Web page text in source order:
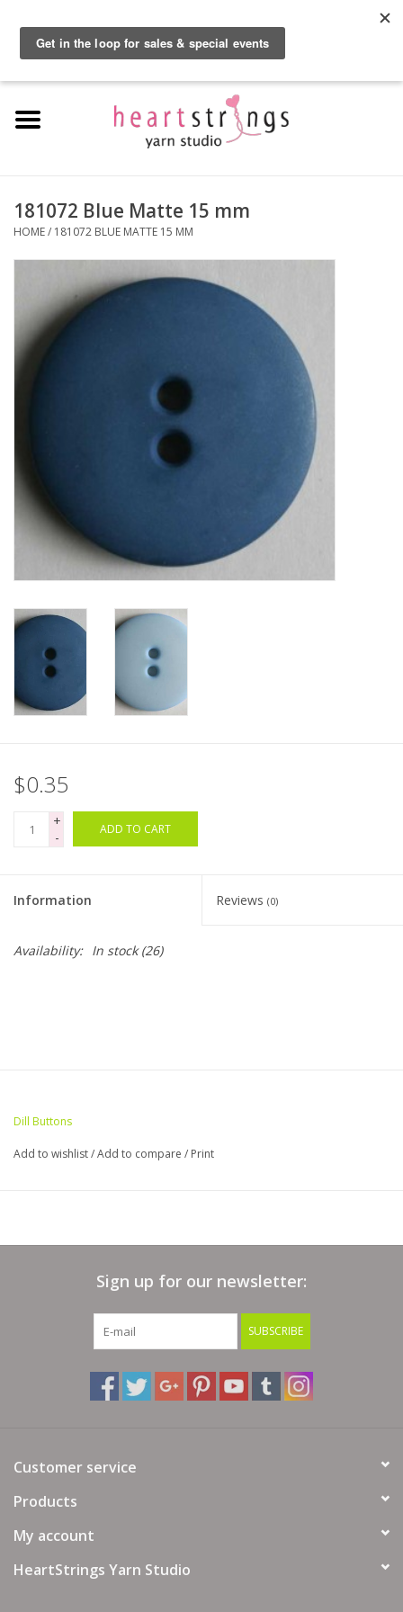
Home
Kits
Roving
Needles & Hooks
Accessories
Books
Needle Cases
Magazines
Our Blog
181072 Blue Matte 15 mm
HOME/ 181072 BLUE MATTE 15 MM
$0.35
+
-
ADD TO CART
Information Reviews (0)
Availability: In stock(26)
Dill Buttons
Add to wishlist/Add to compare / Print
Sign up for our newsletter:
SUBSCRIBE
Customer service
Products
My account
HeartStrings Yarn Studio
By using our website, you agree to the use of cookies. These cookies help us
understand how customers arrive at and use our site and help us make
improvements.
Hide this message More on cookies »